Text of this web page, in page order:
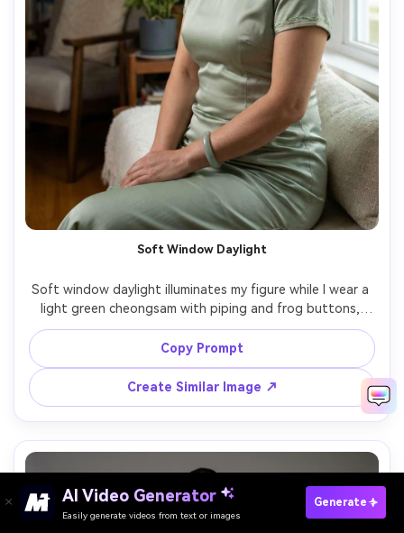
Soft Window Daylight
Soft window daylight illuminates my figure while I wear a
light green cheongsam with piping and frog buttons,
preserve identity, show the proportion on your body and
how it drapes across the waist, paired with minimal
jewelry, indoor living room backdrop, 85mm lens, waist-up
to knee framing, natural shadows, realistic skin and fabric
Copy Prompt
Create Similar Image ↗
AI Video Generator
Easily generate videos from text or images
Generate
Paste Your Prompts Now →